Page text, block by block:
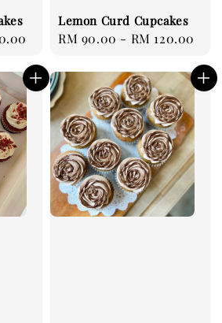
Lemon Curd Cupcakes
Regular
RM 90.00 - RM 120.00